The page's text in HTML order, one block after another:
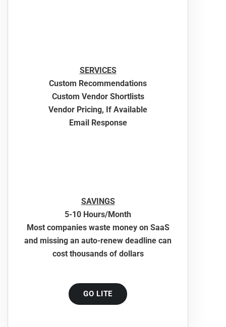
SERVICES
Custom Recommendations
Custom Vendor Shortlists
Vendor Pricing, If Available
Email Response
SAVINGS
5-10 Hours/Month
Most companies waste money on SaaS
and missing an auto-renew deadline can
cost thousands of dollars
GO LITE